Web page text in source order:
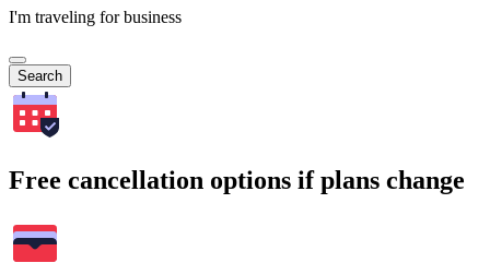
I'm traveling for business
Search
Free cancellation options if plans change